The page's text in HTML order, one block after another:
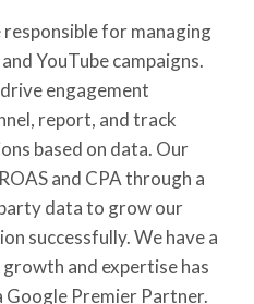
responsible for managing
YouTube campaigns.
engagement
report, and track
based on data. Our
and CPA through a
data to grow our
successfully. We have a
and expertise has
Google Premier Partner.